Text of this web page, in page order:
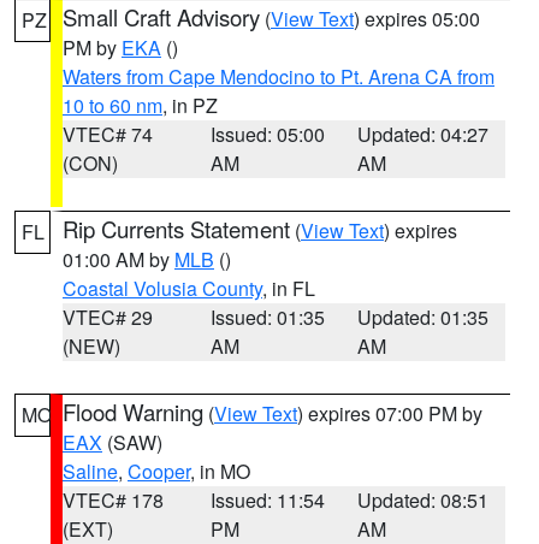
PZ Small Craft Advisory (View Text) expires 05:00
PM by EKA ()
Waters from Cape Mendocino to Pt. Arena CA from
10 to 60 nm, in PZ
VTEC# 74
(CON)
Issued: 05:00
AM
Updated: 04:27
AM
FL Rip Currents Statement (View Text) expires
01:00 AM by MLB ()
Coastal Volusia County, in FL
VTEC# 29
(NEW)
Issued: 01:35
AM
Updated: 01:35
AM
MO Flood Warning (View Text) expires 07:00 PM by
EAX (SAW)
Saline, Cooper, in MO
VTEC# 178
(EXT)
Issued: 11:54
PM
Updated: 08:51
AM